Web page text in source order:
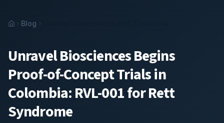
Blog
Unravel Biosciences Begins
Proof-of-Concept Trials in
Colombia: RVL-001 for Rett
Syndrome